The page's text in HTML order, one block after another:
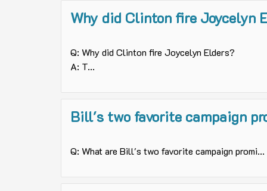
Why did Clinton fire Joycelyn
Q: Why did Clinton fire Joycelyn Elders?
A: T...
Bill's two favorite campaign
Q: What are Bill's two favorite campaign promi...